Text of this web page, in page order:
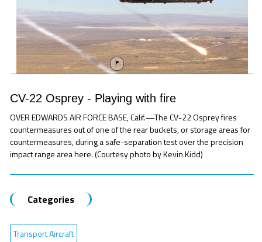
CV-22 Osprey - Playing with fire
OVER EDWARDS AIR FORCE BASE, Calif.—The CV-22 Osprey fires
countermeasures out of one of the rear buckets, or storage areas for
countermeasures, during a safe-separation test over the precision
impact range area here. (Courtesy photo by Kevin Kidd)
Categories
Transport Aircraft